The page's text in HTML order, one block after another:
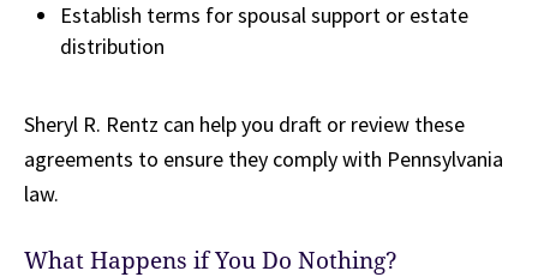
Establish terms for spousal support or estate
distribution
Sheryl R. Rentz can help you draft or review these
agreements to ensure they comply with Pennsylvania
law.
What Happens if You Do Nothing?